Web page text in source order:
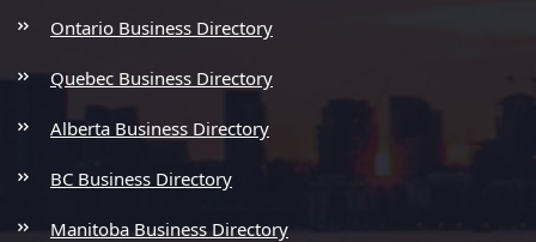
Ontario Business Directory
Quebec Business Directory
Alberta Business Directory
BC Business Directory
Manitoba Business Directory